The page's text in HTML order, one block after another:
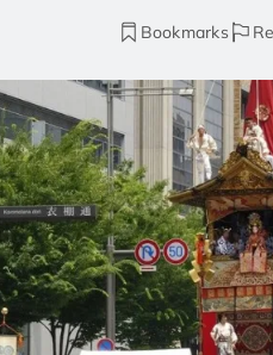
Bookmarks